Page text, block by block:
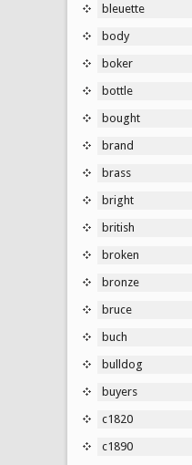
bleuette
body
boker
bottle
bought
brand
brass
bright
british
broken
bronze
bruce
buch
bulldog
buyers
c1820
c1890